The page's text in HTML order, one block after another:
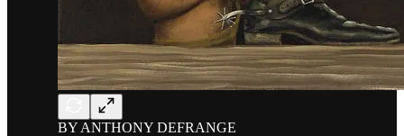
BY ANTHONY DEFRANGE